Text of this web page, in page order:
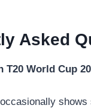
Asked
T20 World Cup
shows